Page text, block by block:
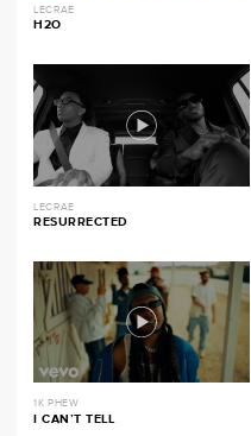
LECRAE
H2O
LECRAE
RESURRECTED
1K PHEW
I CAN’T TELL